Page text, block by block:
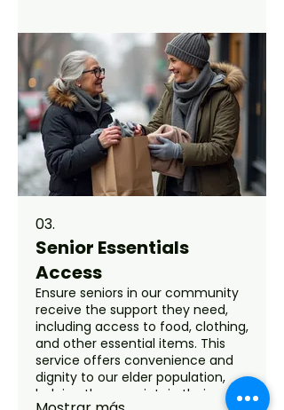
development through various
initiatives.
03.
Senior Essentials
Access
Ensure seniors in our community
receive the support they need,
including access to food, clothing,
and other essential items. This
service offers convenience and
dignity to our elder population,
helping them maintain their